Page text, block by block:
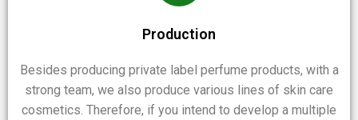
Production
Besides producing private label perfume products, with a
strong team, we also produce various lines of skin care
cosmetics. Therefore, if you intend to develop a multiple